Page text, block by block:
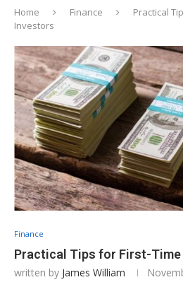
Home Finance
Practical
Investors
Finance
Practical Tips for First-
written by James William